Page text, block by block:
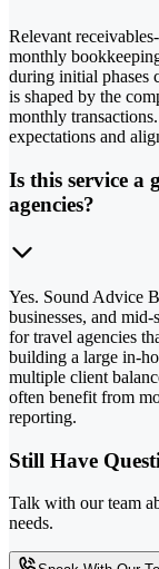
Relevant
monthly
during initial phases
is shaped by the
monthly
expectations and
Is this service
agencies?
Yes. Sound Advice
businesses, and
for travel agencies
building a large in-
multiple client
often benefit from
reporting.
Still Have
Talk with our team
needs.